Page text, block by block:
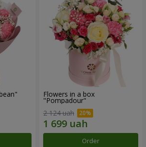
Flowers in a box
"Pompadour"
2 124 uah
Order